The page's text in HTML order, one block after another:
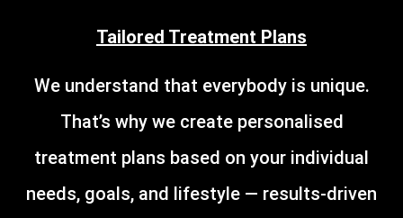
Tailored Treatment Plans
We understand that everybody is unique.
That’s why we create personalised
treatment plans based on your individual
needs, goals, and lifestyle — results-driven